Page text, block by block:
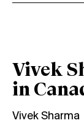
Vivek
in
Vivek Sharma